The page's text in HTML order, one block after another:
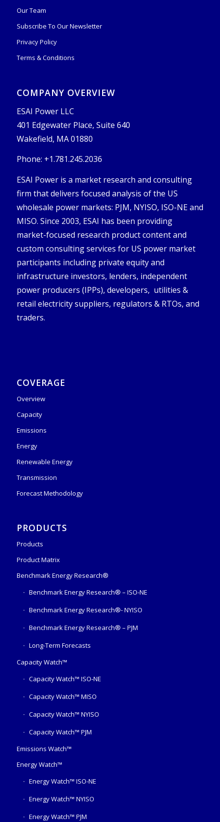
Our Team
Subscribe To Our Newsletter
Privacy Policy
Terms & Conditions
COMPANY OVERVIEW
ESAI Power LLC
401 Edgewater Place, Suite 640
Wakefield, MA 01880
Phone: +1.781.245.2036
ESAI Power is a market research and consulting
firm that delivers focused analysis of the US
wholesale power markets: PJM, NYISO, ISO-NE and
MISO. Since 2003, ESAI has been providing
market-focused research product content and
custom consulting services for US power market
participants including private equity and
infrastructure investors, lenders, independent
power producers (IPPs), developers, utilities &
retail electricity suppliers, regulators & RTOs, and
traders.
COVERAGE
Overview
Capacity
Emissions
Energy
Renewable Energy
Transmission
Forecast Methodology
PRODUCTS
Products
Product Matrix
Benchmark Energy Research®
Benchmark Energy Research® – ISO-NE
Benchmark Energy Research®- NYISO
Benchmark Energy Research® – PJM
Long-Term Forecasts
Capacity Watch™
Capacity Watch™ ISO-NE
Capacity Watch™ MISO
Capacity Watch™ NYISO
Capacity Watch™ PJM
Emissions Watch™
Energy Watch™
Energy Watch™ ISO-NE
Energy Watch™ NYISO
Energy Watch™ PJM